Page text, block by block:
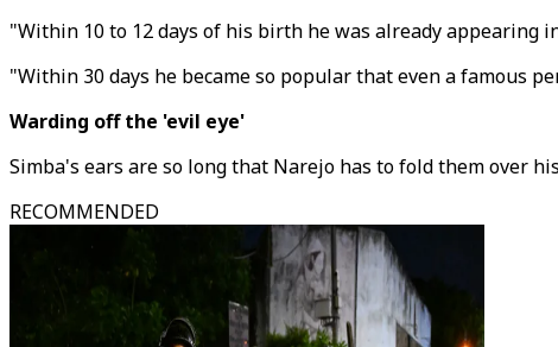
"Within 10 to 12 days of his birth he was already
"Within 30 days he became so popular that even a famous
Warding off the 'evil eye'
Simba's ears are so long that Narejo has to fold them over
RECOMMENDED